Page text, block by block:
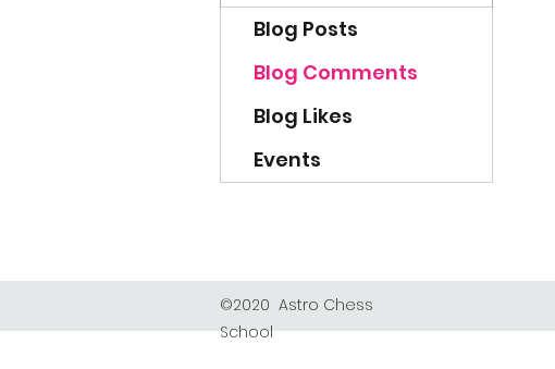
Blog Posts
Blog Comments
Blog Likes
Events
©2020 Astro Chess
School